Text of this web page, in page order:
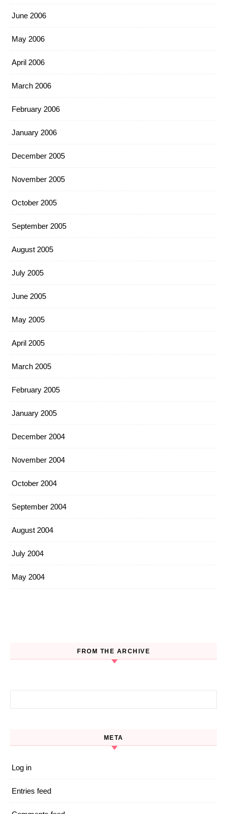
June 2006
May 2006
April 2006
March 2006
February 2006
January 2006
December 2005
November 2005
October 2005
September 2005
August 2005
July 2005
June 2005
May 2005
April 2005
March 2005
February 2005
January 2005
December 2004
November 2004
October 2004
September 2004
August 2004
July 2004
May 2004
FROM THE ARCHIVE
META
Log in
Entries feed